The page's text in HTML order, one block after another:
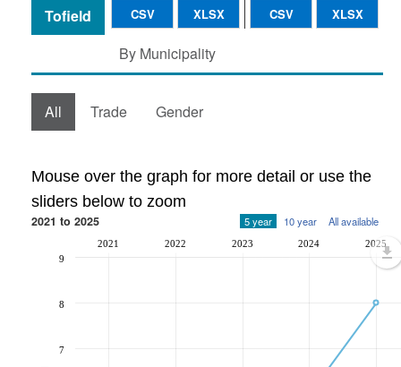
CSV XLSX
CSV XLSX
Tofield
By Municipality
All Trade Gender
Mouse over the graph for more detail or use the
sliders below to zoom
2021 to 2025 5 year 10 year All available
2021 2022 2023 2024 2025
7
8
9